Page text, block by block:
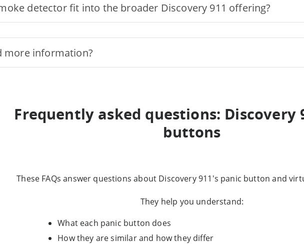
detector fit into the broader Discovery 911 offering?
more information?
Frequently asked questions: Discovery
buttons
These FAQs answer questions about Discovery 911's panic button and
They help you understand:
What each panic button does
How they are similar and how they differ